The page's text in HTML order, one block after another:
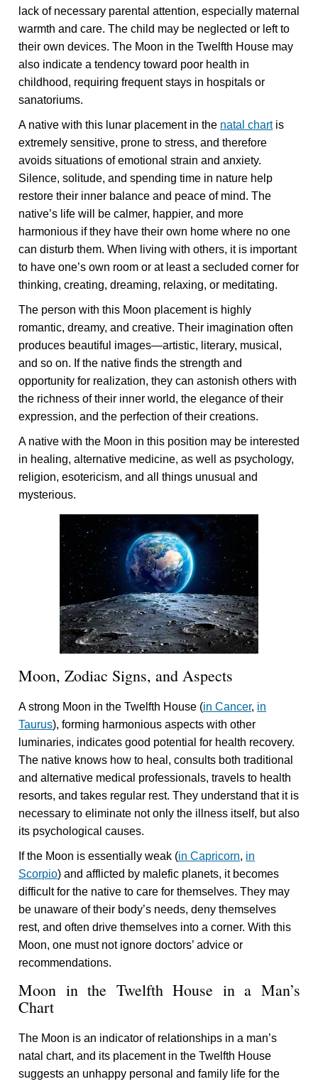
lack of necessary parental attention, especially maternal
warmth and care. The child may be neglected or left to
their own devices. The Moon in the Twelfth House may
also indicate a tendency toward poor health in
childhood, requiring frequent stays in hospitals or
sanatoriums.
A native with this lunar placement in the natal chartis
extremely sensitive, prone to stress, and therefore
avoids situations of emotional strain and anxiety.
Silence, solitude, and spending time in nature help
restore their inner balance and peace of mind. The
native’s life will be calmer, happier, and more
harmonious if they have their own home where no one
can disturb them. When living with others, it is important
to have one’s own room or at least a secluded corner for
thinking, creating, dreaming, relaxing, or meditating.
The person with this Moon placement is highly
romantic, dreamy, and creative. Their imagination often
produces beautiful images—artistic, literary, musical,
and so on. If the native finds the strength and
opportunity for realization, they can astonish others with
the richness of their inner world, the elegance of their
expression, and the perfection of their creations.
A native with the Moon in this position may be interested
in healing, alternative medicine, as well as psychology,
religion, esotericism, and all things unusual and
mysterious.
Moon, Zodiac Signs, and Aspects
A strong Moon in the Twelfth House (in Cancer, in
Taurus), forming harmonious aspects with other
luminaries, indicates good potential for health recovery.
The native knows how to heal, consults both traditional
and alternative medical professionals, travels to health
resorts, and takes regular rest. They understand that it is
necessary to eliminate not only the illness itself, but also
its psychological causes.
If the Moon is essentially weak (in Capricorn, in
Scorpio) and afflicted by malefic planets, it becomes
difficult for the native to care for themselves. They may
be unaware of their body’s needs, deny themselves
rest, and often drive themselves into a corner. With this
Moon, one must not ignore doctors’ advice or
recommendations.
Moon in the Twelfth House in a Man’s
Chart
The Moon is an indicator of relationships in a man’s
natal chart, and its placement in the Twelfth House
suggests an unhappy personal and family life for the